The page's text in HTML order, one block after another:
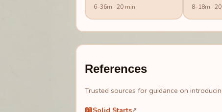
6–36m · 20 min 8–18m ·
References
Trusted sources for guidance on
↗